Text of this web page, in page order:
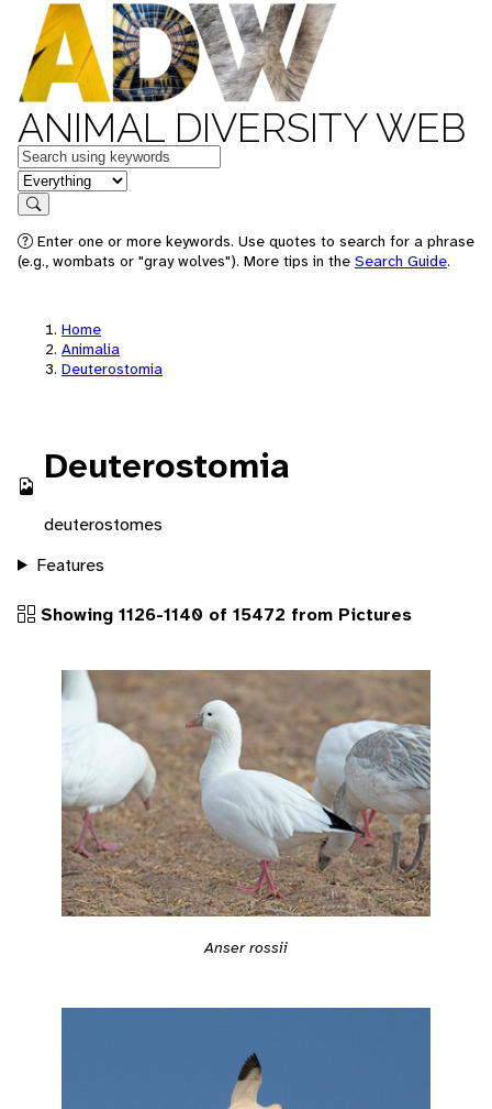
ANIMAL DIVERSITY WEB
Keywords
in feature
Search
Enter one or more keywords. Use quotes to search for a phrase
(e.g., wombats or "gray wolves"). More tips in the Search Guide.
Home
Animalia
Deuterostomia
Deuterostomia
deuterostomes
Features
Showing 1126-1140 of 15472 from Pictures
Anser rossii